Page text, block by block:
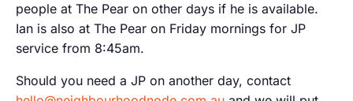
people at The Pear on other days if he is available.
Ian is also at The Pear on Friday mornings for JP
service from 8:45am.
Should you need a JP on another day, contact